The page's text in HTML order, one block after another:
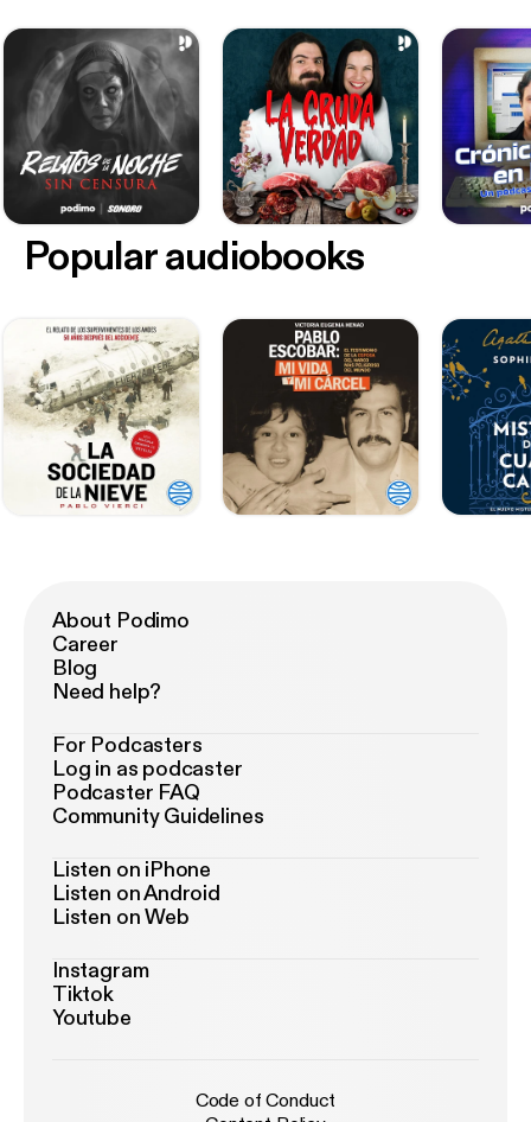
Popular audiobooks
About Podimo
Career
Blog
Need help?
For Podcasters
Log in as podcaster
Podcaster FAQ
Community Guidelines
Listen on iPhone
Listen on Android
Listen on Web
Instagram
Tiktok
Youtube
Code of Conduct